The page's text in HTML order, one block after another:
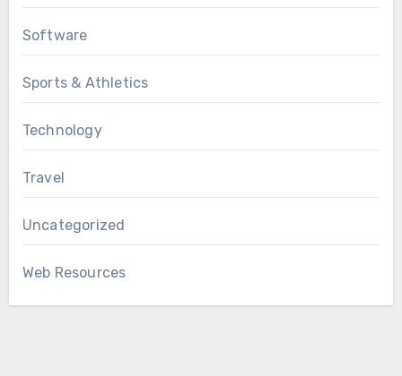
Software
Sports & Athletics
Technology
Travel
Uncategorized
Web Resources